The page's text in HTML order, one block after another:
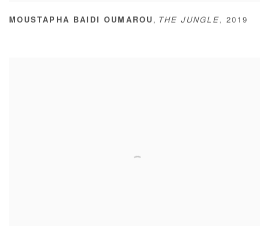
MOUSTAPHA BAIDI OUMAROU , THE JUNGLE , 2019